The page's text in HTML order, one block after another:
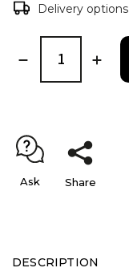
Delivery options
Ask Share
DESCRIPTION